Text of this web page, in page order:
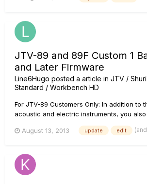
unpr...
JTV-89 and 89F Custom 1
and Later Firmware
Line6Hugo posted a article in JTV /
Standard / Workbench HD
For JTV-89 Customers Only: In addition to
acoustic and electric instruments, you
output magnetic pickups loaded into the
h...
August 13, 2013 update edit